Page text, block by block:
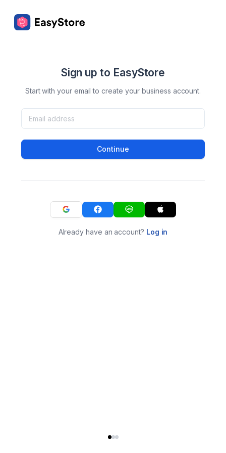
Sign up to EasyStore
Start with your email to create your business account.
Continue
Already have an account? Log in